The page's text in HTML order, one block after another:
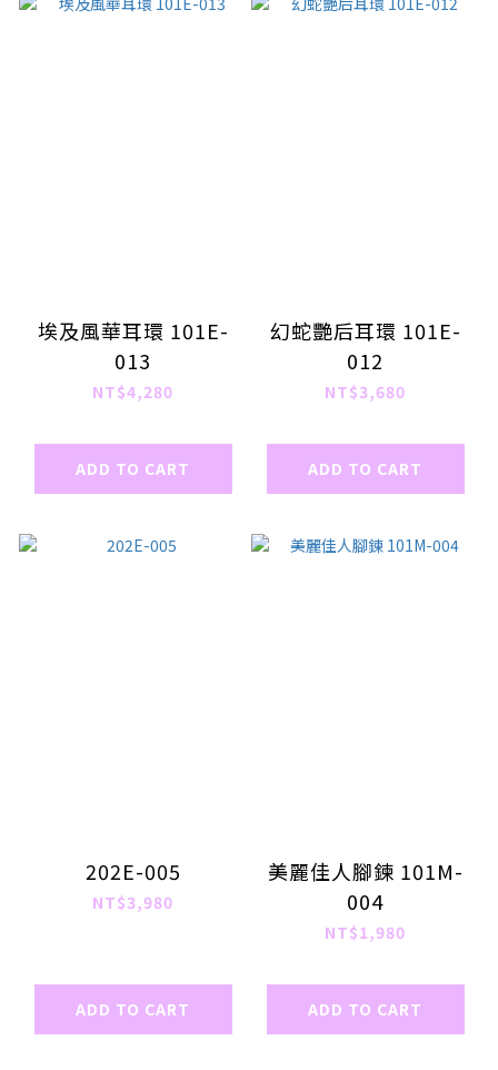
埃及風華耳環 101E-
013
NT$4,280
ADD TO CART
幻蛇艷后耳環 101E-
012
NT$3,680
ADD TO CART
202E-005
NT$3,980
ADD TO CART
美麗佳人腳鍊 101M-
004
NT$1,980
ADD TO CART